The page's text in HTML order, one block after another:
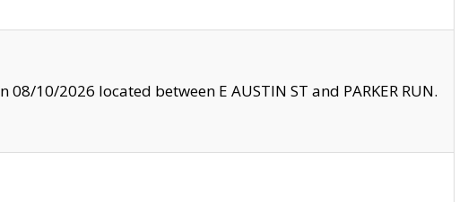
10/2026 located between E AUSTIN ST and PARKER RUN.